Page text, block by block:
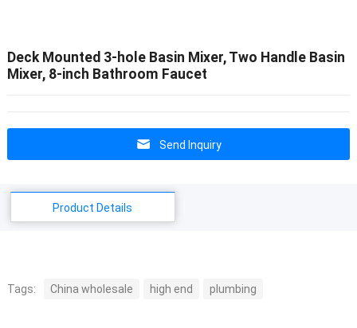
Deck Mounted 3-hole Basin Mixer, Two Handle Basin
Mixer, 8-inch Bathroom Faucet
Send Inquiry
Product Details
Tags: China wholesale high end plumbing